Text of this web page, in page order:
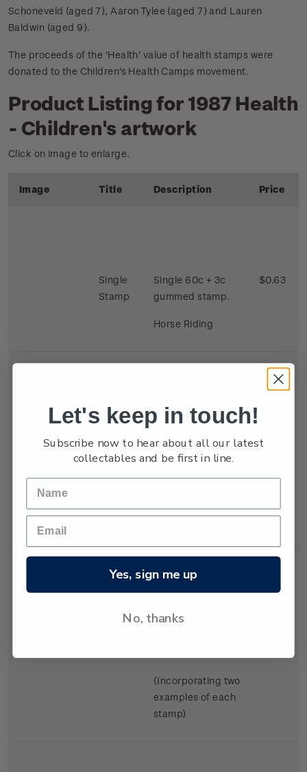
Schoneveld (aged 7), Aaron Tylee (aged 7) and Lauren
Baldwin (aged 9).
The proceeds of the 'Health' value of health stamps were
donated to the Children's Health Camps movement.
Product Listing for 1987 Health
- Children's artwork
Click on image to enlarge.
Image Title Description Price
Single
Stamp
Single 60c + 3c
gummed stamp.
Horse Riding
$0.63
Se-
tenant
Strip
Single 40c + 3c x 2
gummed satmp.
Swimming.
Miniature
Mint, used or
(Incorporating two
examples of each
stamp)
Let's keep in touch!
Subscribe now to hear about all our latest
collectables and be first in line.
Yes, sign me up
No, thanks